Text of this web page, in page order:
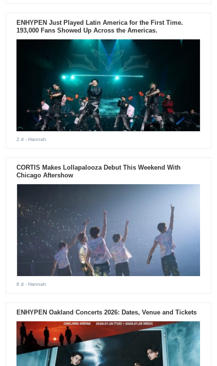
ENHYPEN Just Played Latin America for the First Time.
193,000 Fans Showed Up Across the Americas.
2 d - Hannah
CORTIS Makes Lollapalooza Debut This Weekend With
Chicago Aftershow
6 d - Hannah
ENHYPEN Oakland Concerts 2026: Dates, Venue and Tickets